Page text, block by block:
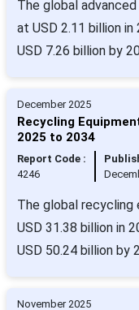
The global
at USD 2.11 billion
USD 7.26 billion by
December 2025
Recycling
2025 to 2034
Report Code :
4246
The global recycling
USD 31.38 billion in
USD 50.24 billion by
November 2025